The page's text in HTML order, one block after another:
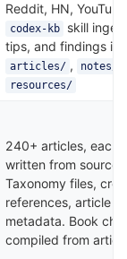
Reddit, HN,
codex-kb
skill
tips, and findings
articles/ , notes/
resources/
240+ articles, each
written from source
Taxonomy files,
references, article
metadata. Book
compiled from